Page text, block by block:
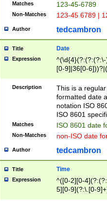
Matches 123-45-6789
Non-Matches 123-45 6789 |
Author tedcambron
Title Date
Expression
[0-9]|36[0-
2]|0[1-9])(?:\-
9]|[1-4][0-9]5[0-
(?:\-)?[1-
Description
This is a
formatted date
notation ISO
ISO 8601
Matches ISO 8601 date
Non-Matches non-ISO date
Author tedcambron
Title Time
Expression
^([0-2][0-
5][0-9](?:\.[0-